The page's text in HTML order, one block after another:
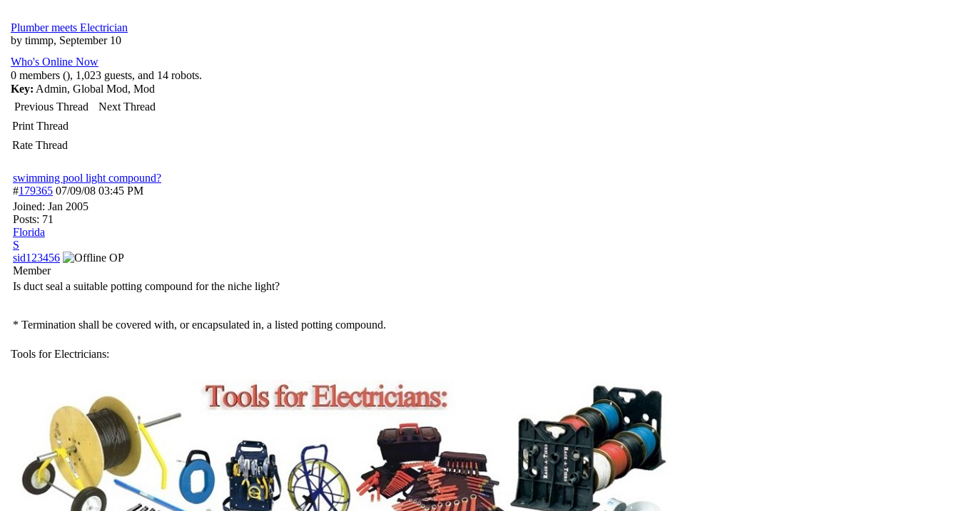
Plumber meets Electrician
by timmp, September 10
Who's Online Now
0 members (), 1,023 guests, and 14 robots.
Key: Admin, Global Mod, Mod
Previous Thread
Next Thread
Print Thread
Rate Thread
swimming pool light compound?
#179365 07/09/08 03:45 PM
Joined: Jan 2005
Posts: 71
Florida
S
sid123456
OP
Member
Is duct seal a suitable potting compound for the niche light?
* Termination shall be covered with, or encapsulated in, a listed potting compound.
Tools for Electricians: